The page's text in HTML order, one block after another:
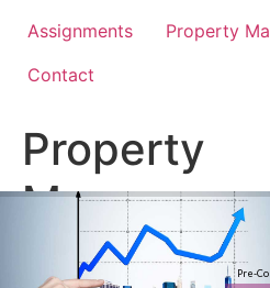
Assignments
Property
Contact
Property
Pre-